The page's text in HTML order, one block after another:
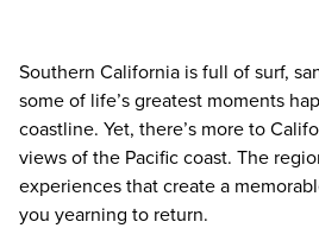
Southern California is full of surf,
some of life’s greatest moments
coastline. Yet, there’s more to
views of the Pacific coast. The
experiences that create a
you yearning to return.